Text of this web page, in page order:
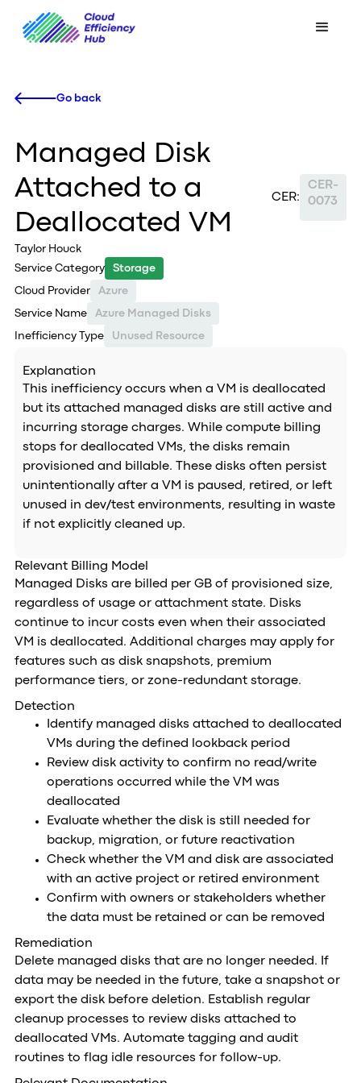
Go back
Managed Disk
Attached to a
Deallocated VM
Taylor Houck
CER:
CER-
0073
Service Category Storage
Cloud Provider Azure
Service Name Azure Managed Disks
Inefficiency Type Unused Resource
Explanation
This inefficiency occurs when a VM is deallocated
but its attached managed disks are still active and
incurring storage charges. While compute billing
stops for deallocated VMs, the disks remain
provisioned and billable. These disks often persist
unintentionally after a VM is paused, retired, or left
unused in dev/test environments, resulting in waste
if not explicitly cleaned up.
Relevant Billing Model
Managed Disks are billed per GB of provisioned size,
regardless of usage or attachment state. Disks
continue to incur costs even when their associated
VM is deallocated. Additional charges may apply for
features such as disk snapshots, premium
performance tiers, or zone-redundant storage.
Detection
Identify managed disks attached to deallocated
VMs during the defined lookback period
Review disk activity to confirm no read/write
operations occurred while the VM was
deallocated
Evaluate whether the disk is still needed for
backup, migration, or future reactivation
Check whether the VM and disk are associated
with an active project or retired environment
Confirm with owners or stakeholders whether
the data must be retained or can be removed
Remediation
Delete managed disks that are no longer needed. If
data may be needed in the future, take a snapshot or
export the disk before deletion. Establish regular
cleanup processes to review disks attached to
deallocated VMs. Automate tagging and audit
routines to flag idle resources for follow-up.